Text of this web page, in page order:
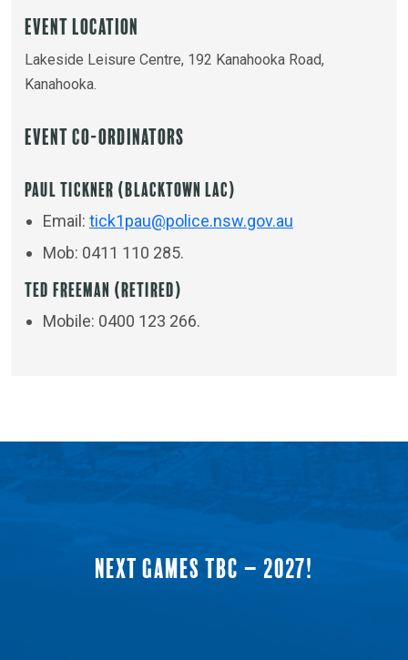
Event Location
Lakeside Leisure Centre, 192 Kanahooka Road,
Kanahooka.
Event Co-ordinators
Paul Tickner (Blacktown LAC)
Email: tick1pau@police.nsw.gov.au
Mob: 0411 110 285.
Ted Freeman (Retired)
Mobile: 0400 123 266.
NEXT GAMES TBC – 2027!